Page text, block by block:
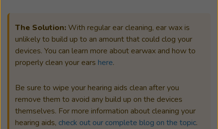
The Solution: With regular ear cleaning, ear wax is
unlikely to build up to an amount that could clog your
devices. You can learn more about earwax and how to
properly clean your ears here.
Be sure to wipe your hearing aids clean after you
remove them to avoid any build up on the devices
themselves. For more information about cleaning your
hearing aids, check out our complete blog on the topic.